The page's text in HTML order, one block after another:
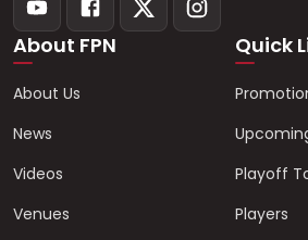
About FPN
About Us
News
Videos
Venues
Quick
Playoff
Players